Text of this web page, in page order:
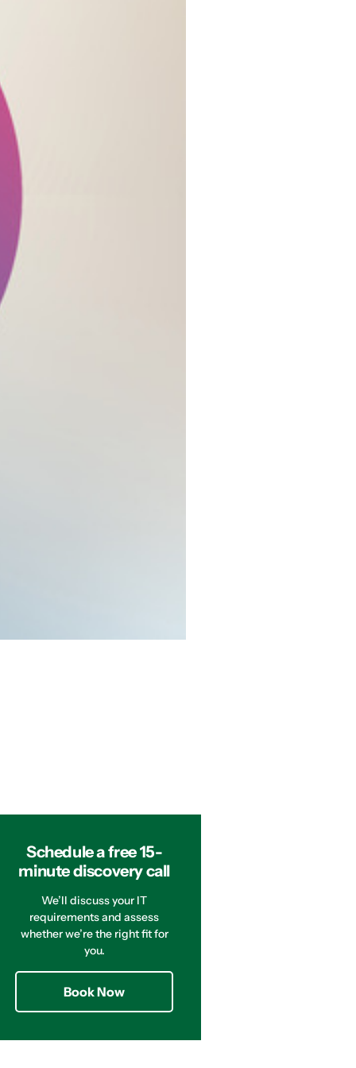
Schedule a free 15-
minute discovery call
We’ll discuss your IT
requirements and assess
whether we’re the right fit for
you.
Book Now